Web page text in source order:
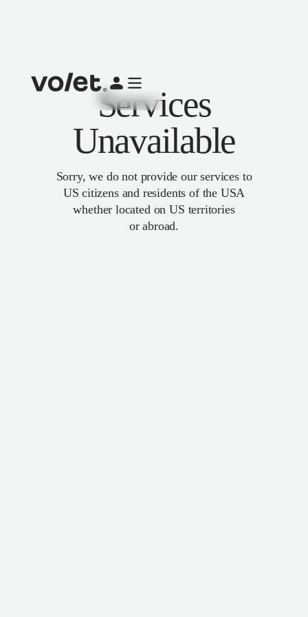
Services
Unavailable
Sorry, we do not provide our services to
US citizens and residents of the USA
whether located on US territories
or abroad.